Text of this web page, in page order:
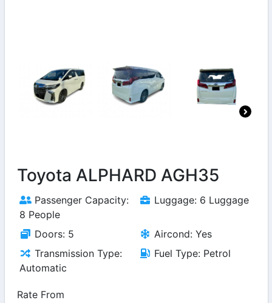
Toyota ALPHARD AGH35
Passenger Capacity:
8 People
Luggage: 6 Luggage
Doors: 5
Aircond: Yes
Transmission Type:
Automatic
Fuel Type: Petrol
Rate From